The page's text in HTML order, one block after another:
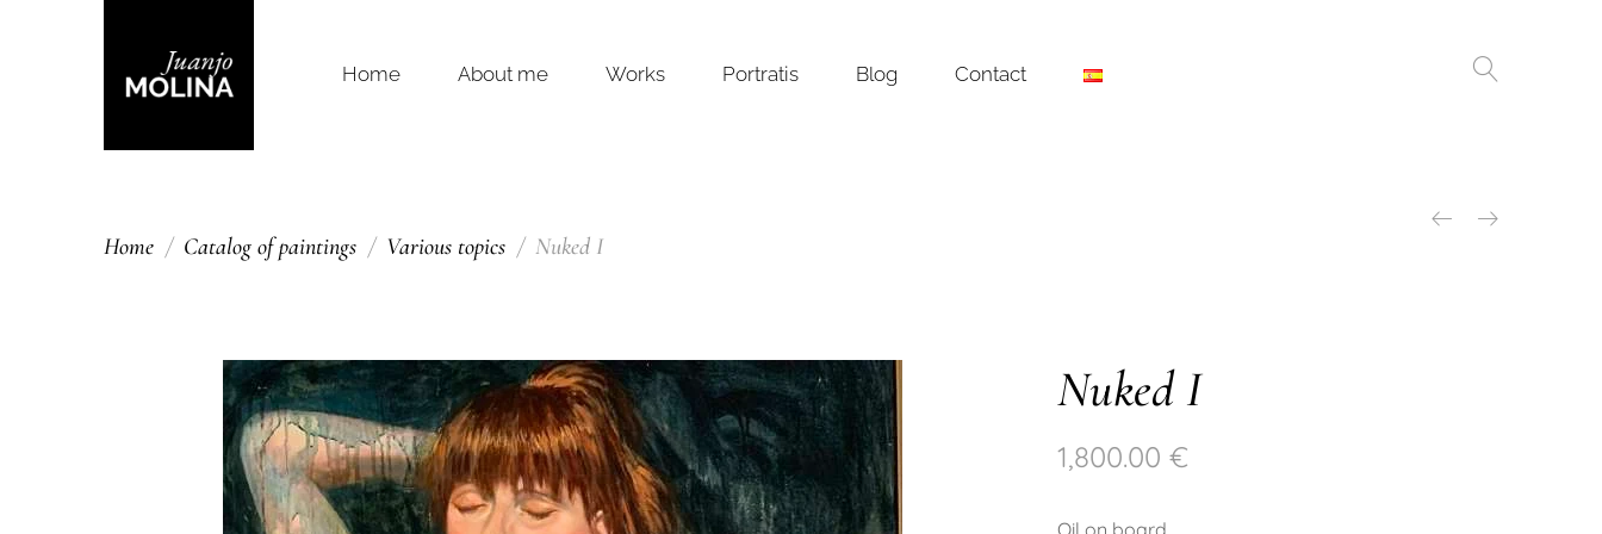
Home About me Works Portratis Blog Contact
Home Catalog of paintings Various topics Nuked I
Nuked I
1,800.00 €
Oil on board.